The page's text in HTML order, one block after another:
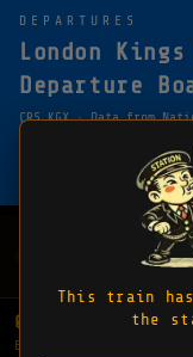
DEPARTURES
London
Departure
CRS KGX · Data from
LONDON
COPY
WHAT'S HAPPENING
"The lifts are out
08:07
EXPECTED
This train
the